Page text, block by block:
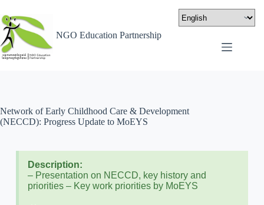
NGO Education Partnership
Network of Early Childhood Care & Development
(NECCD): Progress Update to MoEYS
Description:
– Presentation on NECCD, key history and
priorities – Key work priorities by MoEYS